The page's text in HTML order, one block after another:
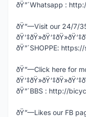
ðŸ”´Whatsapp :
ðŸ”—Visit our 24/7/
ðŸ”´SHOPPE:
ðŸ”—Click here for
ðŸ”´BBS : http://
ðŸ”—Likes our FB